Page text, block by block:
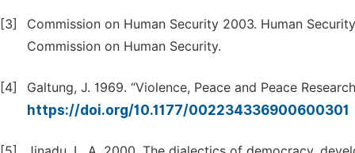
[3]
Commission on Human Security 2003. Human
Commission on Human Security.
[4] Galtung, J. 1969. “Violence, Peace and Peace
https://doi.org/10.1177/002234336900600301